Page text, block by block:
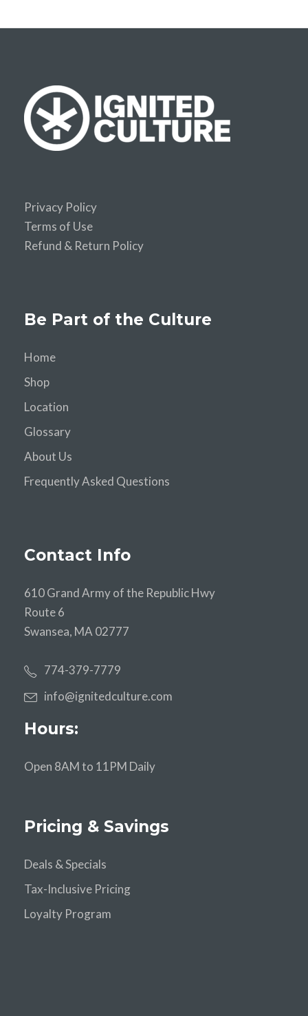
Privacy Policy
Terms of Use
Refund & Return Policy
Be Part of the Culture
Home
Shop
Location
Glossary
About Us
Frequently Asked Questions
Contact Info
610 Grand Army of the Republic Hwy
Route 6
Swansea, MA 02777
774-379-7779
info@ignitedculture.com
Hours:
Open 8AM to 11PM Daily
Pricing & Savings
Deals & Specials
Tax-Inclusive Pricing
Loyalty Program